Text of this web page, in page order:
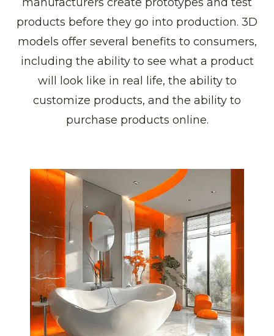
products before they go into production. 3D
models offer several benefits to consumers,
including the ability to see what a product
will look like in real life, the ability to
customize products, and the ability to
purchase products online.